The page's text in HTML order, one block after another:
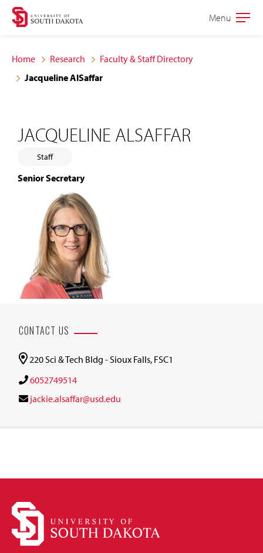
Skip
site
navigation
Skip
content
Open
Menu
Home Research
Faculty & Staff Directory
Jacqueline AlSaffar
JACQUELINE ALSAFFAR
Staff
Senior Secretary
CONTACT US
220 Sci & Tech Bldg - Sioux Falls, FSC1
6052749514
jackie.alsaffar@usd.edu